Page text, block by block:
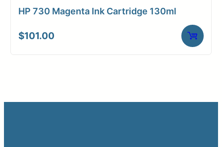
HP 730 Magenta Ink Cartridge 130ml
$101.00